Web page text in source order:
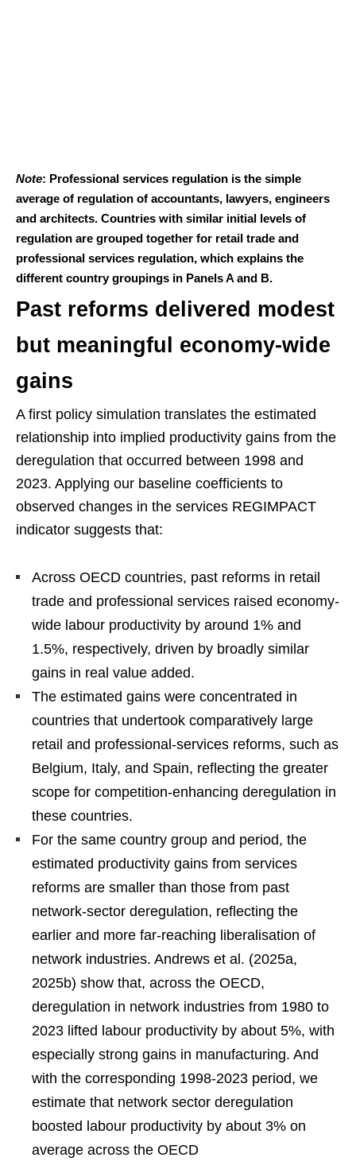
Note: Professional services regulation is the simple
average of regulation of accountants, lawyers, engineers
and architects. Countries with similar initial levels of
regulation are grouped together for retail trade and
professional services regulation, which explains the
different country groupings in Panels A and B.
Past reforms delivered modest
but meaningful economy-wide
gains
A first policy simulation translates the estimated
relationship into implied productivity gains from the
deregulation that occurred between 1998 and
2023. Applying our baseline coefficients to
observed changes in the services REGIMPACT
indicator suggests that:
Across OECD countries, past reforms in retail
trade and professional services raised economy-
wide labour productivity by around 1% and
1.5%, respectively, driven by broadly similar
gains in real value added.
The estimated gains were concentrated in
countries that undertook comparatively large
retail and professional-services reforms, such as
Belgium, Italy, and Spain, reflecting the greater
scope for competition-enhancing deregulation in
these countries.
For the same country group and period, the
estimated productivity gains from services
reforms are smaller than those from past
network-sector deregulation, reflecting the
earlier and more far-reaching liberalisation of
network industries. Andrews et al. (2025a,
2025b) show that, across the OECD,
deregulation in network industries from 1980 to
2023 lifted labour productivity by about 5%, with
especially strong gains in manufacturing. And
with the corresponding 1998-2023 period, we
estimate that network sector deregulation
boosted labour productivity by about 3% on
average across the OECD